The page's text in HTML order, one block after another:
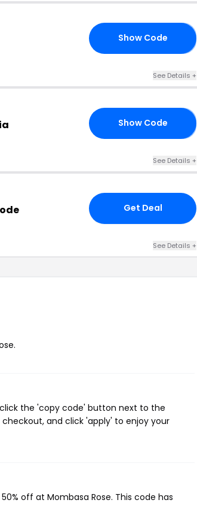
Show Code
See Details +
Show Code
See Details +
Get Deal
See Details +
the 'copy code' button next to the
and click 'apply' to enjoy your
off at Mombasa Rose. This code has